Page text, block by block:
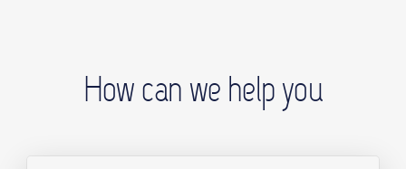
How can we help you